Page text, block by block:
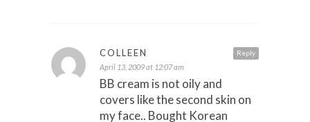
Reply
COLLEEN
April 13, 2009 at 12:07 am
BB cream is not oily and
covers like the second skin on
my face.. Bought Korean